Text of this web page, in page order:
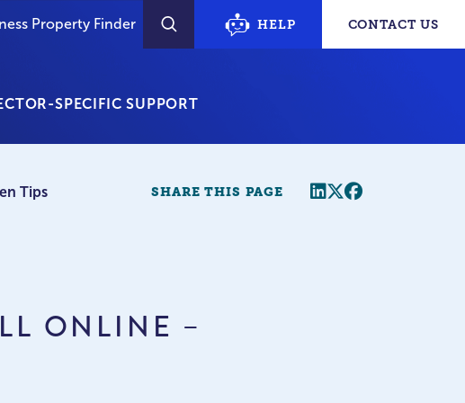
Property Finder
SEARCH
HELP CONTACT US
SPECIFIC SUPPORT
Tips SHARE THIS PAGE Share this page
TwitterFacebook
ONLINE –